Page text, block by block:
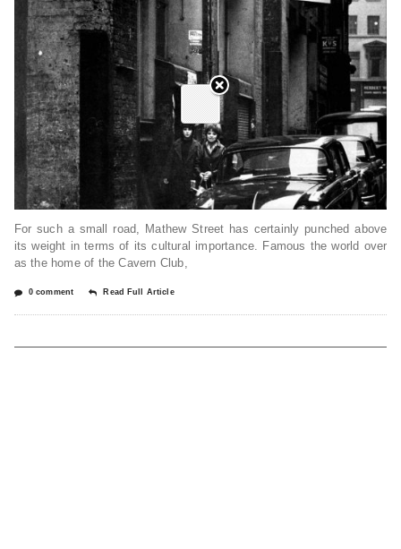
For such a small road, Mathew Street has certainly punched above
its weight in terms of its cultural importance. Famous the world over
as the home of the Cavern Club,
0 comment Read Full Article